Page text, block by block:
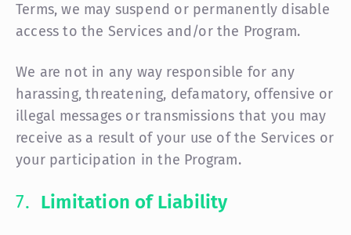
Terms, we may suspend or permanently disable
access to the Services and/or the Program.
We are not in any way responsible for any
harassing, threatening, defamatory, offensive or
illegal messages or transmissions that you may
receive as a result of your use of the Services or
your participation in the Program.
Limitation of Liability